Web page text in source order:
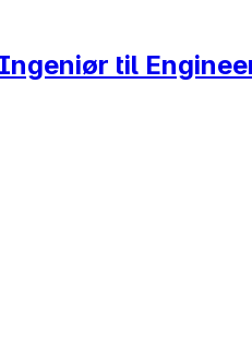
til